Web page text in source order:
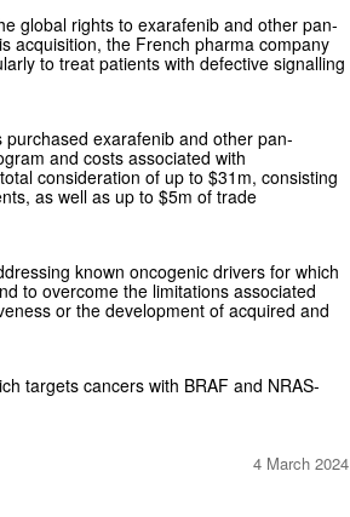
global rights to exarafenib and other pan-
acquisition, the French pharma company
to treat patients with defective signalling
exarafenib and other pan-
and costs associated with
consideration of up to $31m, consisting
as well as up to $5m of trade
known oncogenic drivers for which
to overcome the limitations associated
or the development of acquired and
targets cancers with BRAF and NRAS-
4 March 2024